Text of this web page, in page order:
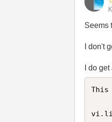
Seems
I don't
I do
This